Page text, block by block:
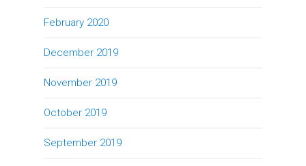
February 2020
December 2019
November 2019
October 2019
September 2019